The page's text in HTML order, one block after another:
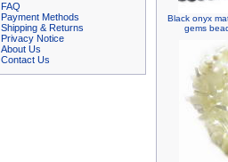
FAQ
Payment Methods
Shipping & Returns
Privacy Notice
About Us
Contact Us
Black onyx
gems